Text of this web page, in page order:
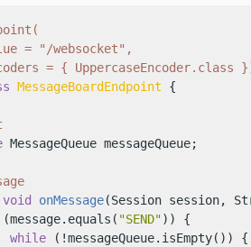
= "/websocket",
= { UppercaseEncoder.class
MessageBoardEndpoint {
MessageQueue messageQueue;
void onMessage(Session session,
"SEND")) {
while (!messageQueue.isEmpty()) {